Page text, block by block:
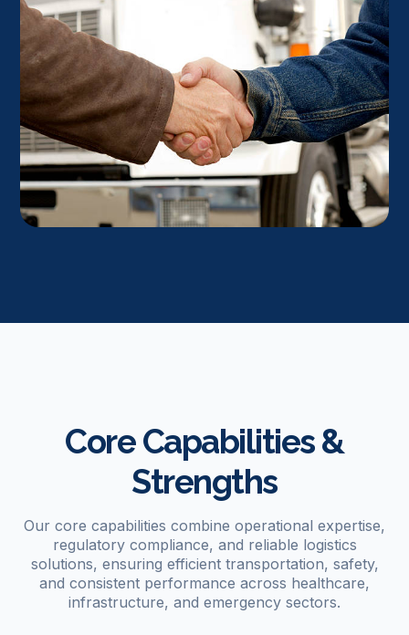
Core Capabilities &
Strengths
Our core capabilities combine operational expertise,
regulatory compliance, and reliable logistics
solutions, ensuring efficient transportation, safety,
and consistent performance across healthcare,
infrastructure, and emergency sectors.